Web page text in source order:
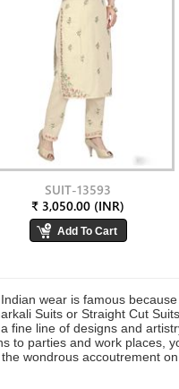
SUIT-13593
₹ 3,050.00 (INR)
wear is famous
Suits or Straight Cut
fine line of designs and
to parties and work places,
wondrous accoutrement